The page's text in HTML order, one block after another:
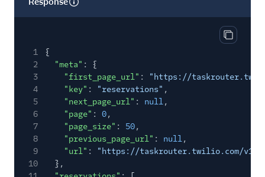
Copy
1
{
2
"meta" : {
3
"first_page_url" :
"https://
4
"key" : "reservations" ,
5
"next_page_url" : null,
6
"page" : 0,
7
"page_size" : 50,
8
"previous_page_url" : null,
9
"url" :
"https://taskrouter.twilio.com/v1/
10
},